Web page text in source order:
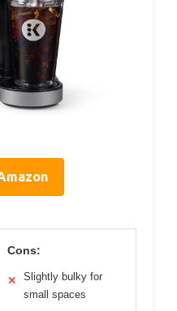
Cons:
✕
Slightly bulky for
small spaces